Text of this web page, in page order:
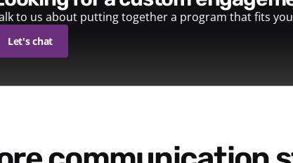
to us about putting together a program that fits
Let's chat